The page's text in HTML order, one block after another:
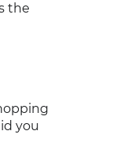
the
you